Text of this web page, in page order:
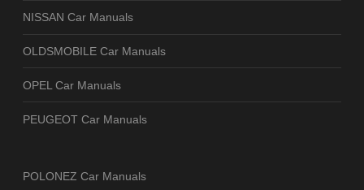
NISSAN Car Manuals
OLDSMOBILE Car Manuals
OPEL Car Manuals
PEUGEOT Car Manuals
POLONEZ Car Manuals